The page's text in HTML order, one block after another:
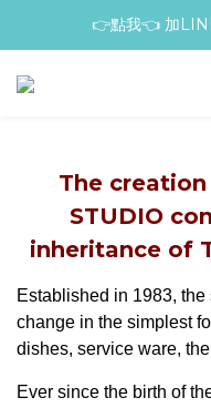
👉點我👈 加
The creation
STUDIO
inheritance of
Established in 1983,
change in the simplest
dishes, service ware,
Ever since the birth of